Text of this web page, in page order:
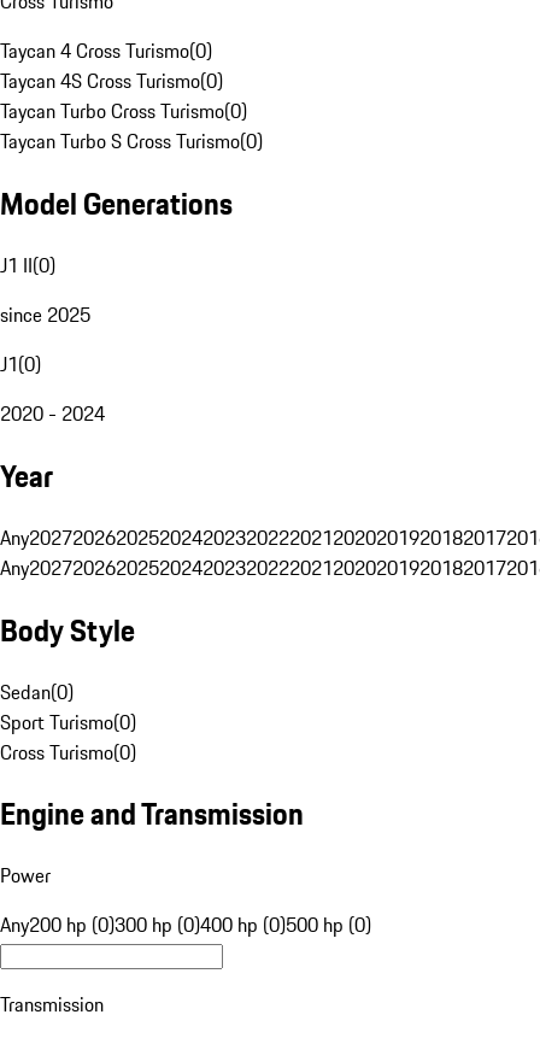
Taycan 4 Cross Turismo(0)
Taycan 4S Cross Turismo(0)
Taycan Turbo Cross Turismo(0)
Taycan Turbo S Cross Turismo(0)
Model Generations
J1 II(0)
since 2025
J1(0)
2020 - 2024
Year
Any20272026202520242023202220212020201920182017
Any20272026202520242023202220212020201920182017
Body Style
Sedan(0)
Sport Turismo(0)
Cross Turismo(0)
Engine and Transmission
Power
Any200 hp (0)300 hp (0)400 hp (0)500 hp (0)
Transmission